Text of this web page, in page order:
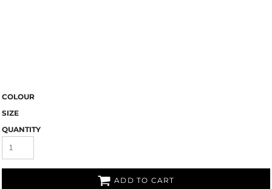
COLOUR
SIZE
QUANTITY
ADD TO CART